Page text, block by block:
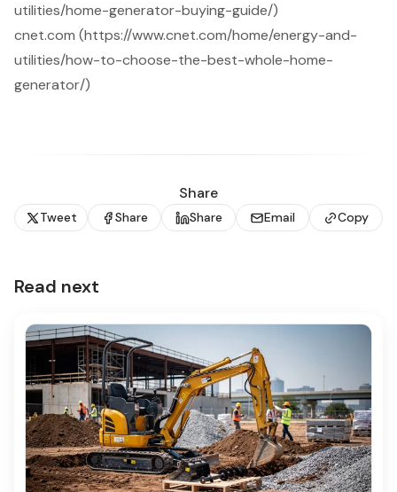
utilities/home-generator-buying-guide/)
cnet.com (https://www.cnet.com/home/energy-and-
utilities/how-to-choose-the-best-whole-home-
generator/)
Share
Tweet Share Share Email Copy
Read next